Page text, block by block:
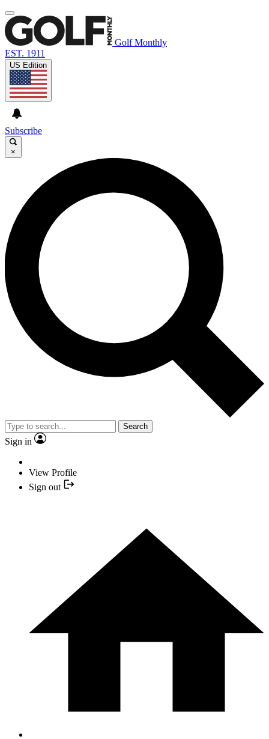
Golf Monthly
EST. 1911
US Edition
Subscribe
×
Search
Sign in
View Profile
Sign out